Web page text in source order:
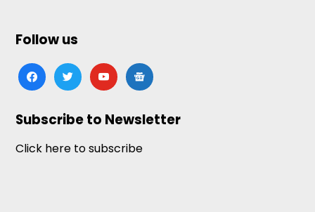
Follow us
facebooktwitteryoutubegoogle-
news
Subscribe to Newsletter
Click here to subscribe